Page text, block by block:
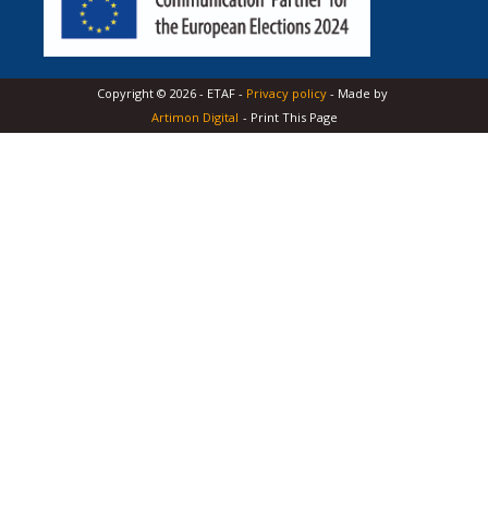
Copyright © 2026 - ETAF - Privacy policy - Made by
Artimon Digital - Print This Page